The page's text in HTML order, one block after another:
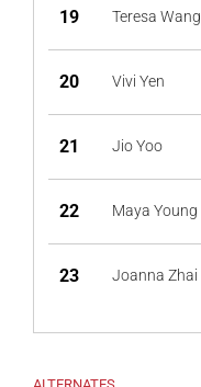
19 Teresa Wang
20 Vivi Yen
21 Jio Yoo
22 Maya Young
23 Joanna Zhai